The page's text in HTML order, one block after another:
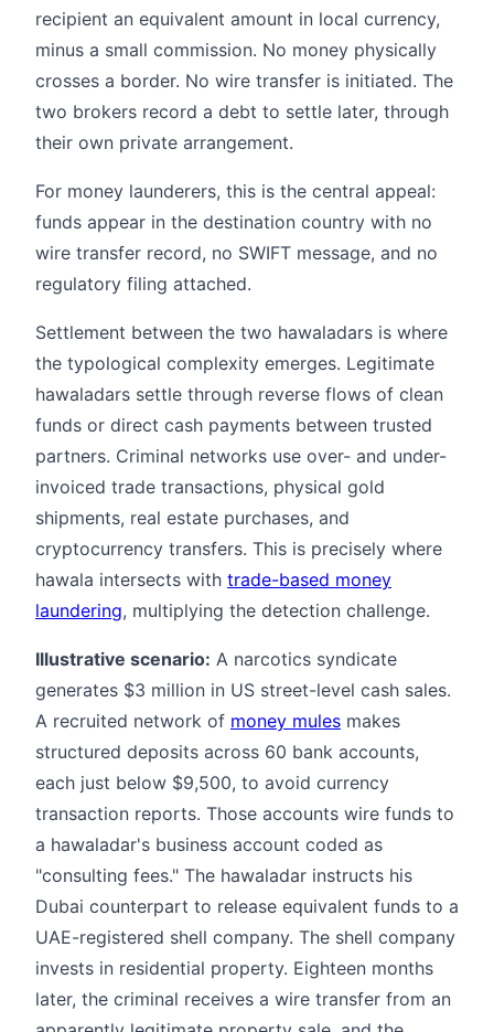
recipient an equivalent amount in local currency,
minus a small commission. No money physically
crosses a border. No wire transfer is initiated. The
two brokers record a debt to settle later, through
their own private arrangement.
For money launderers, this is the central appeal:
funds appear in the destination country with no
wire transfer record, no SWIFT message, and no
regulatory filing attached.
Settlement between the two hawaladars is where
the typological complexity emerges. Legitimate
hawaladars settle through reverse flows of clean
funds or direct cash payments between trusted
partners. Criminal networks use over- and under-
invoiced trade transactions, physical gold
shipments, real estate purchases, and
cryptocurrency transfers. This is precisely where
hawala intersects with trade-based money
laundering, multiplying the detection challenge.
Illustrative scenario: A narcotics syndicate
generates $3 million in US street-level cash sales.
A recruited network of money mules makes
structured deposits across 60 bank accounts,
each just below $9,500, to avoid currency
transaction reports. Those accounts wire funds to
a hawaladar's business account coded as
"consulting fees." The hawaladar instructs his
Dubai counterpart to release equivalent funds to a
UAE-registered shell company. The shell company
invests in residential property. Eighteen months
later, the criminal receives a wire transfer from an